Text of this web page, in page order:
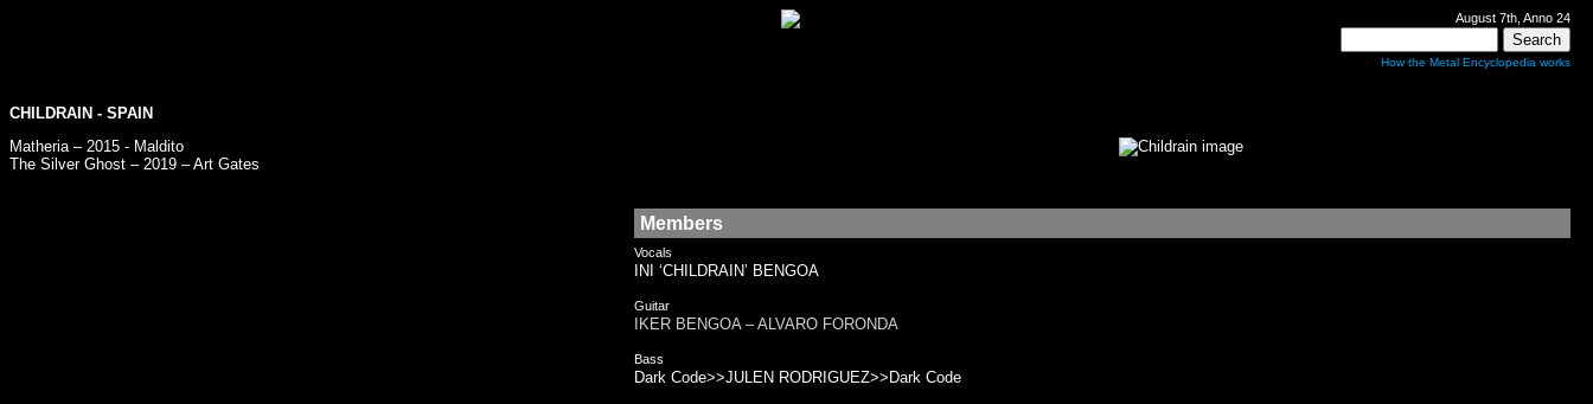
August 7th, Anno 24
How the Metal Encyclopedia works
CHILDRAIN - SPAIN
Matheria – 2015 - Maldito
The Silver Ghost – 2019 – Art Gates
Members
Vocals
INI ‘CHILDRAIN’ BENGOA
Guitar
IKER BENGOA – ALVARO FORONDA
Bass
Dark Code>>JULEN RODRIGUEZ>>Dark Code